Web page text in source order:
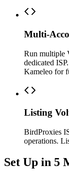
Multi-
Run multiple
dedicated
Kameleo for
Listing
BirdProxies
operations.
Set Up in 5